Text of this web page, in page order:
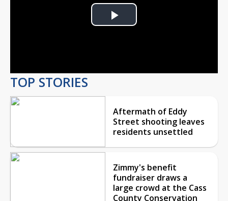
Play
TOP STORIES
Aftermath of Eddy
Street shooting leaves
residents unsettled
Zimmy's benefit
fundraiser draws a
large crowd at the Cass
County Conservation